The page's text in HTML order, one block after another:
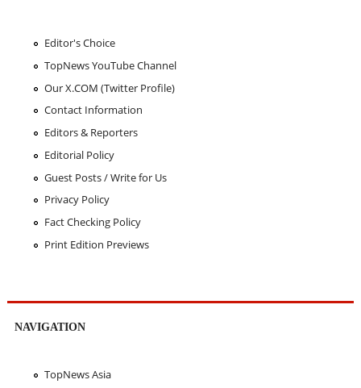
Editor's Choice
TopNews YouTube Channel
Our X.COM (Twitter Profile)
Contact Information
Editors & Reporters
Editorial Policy
Guest Posts / Write for Us
Privacy Policy
Fact Checking Policy
Print Edition Previews
NAVIGATION
TopNews Asia